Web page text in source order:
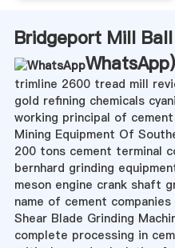
Bridgeport Mill
WhatsApp)
trimline 2600 tread mill
gold refining chemicals
working principal of
Mining Equipment Of
200 tons cement terminal
bernhard grinding
meson engine crank shaft
name of cement
Shear Blade Grinding
complete processing in